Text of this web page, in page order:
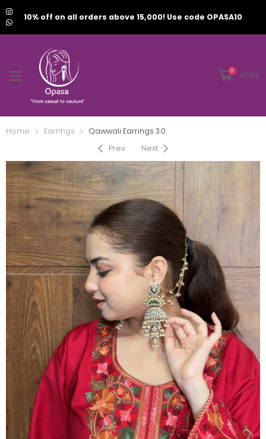
10% off on all orders above 15,000! Use code OPASA10
0 ₹0.00
Home Earrings
Qawwali Earrings 3.0
Prev
Next